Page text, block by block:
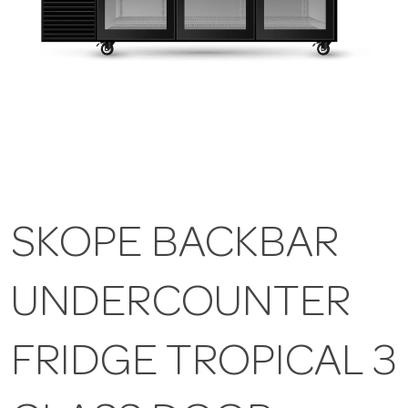
SKOPE BACKBAR
UNDERCOUNTER
FRIDGE TROPICAL 3